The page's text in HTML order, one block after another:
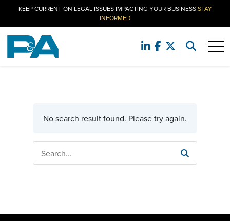
KEEP CURRENT ON LEGAL ISSUES IMPACTING YOUR BUSINESSSTAY
INFORMED
No search result found. Please try again.